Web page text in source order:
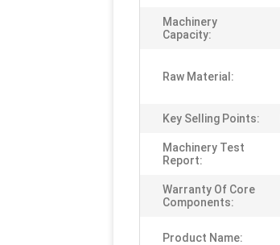
Machinery
Capacity:
Raw Material:
Key Selling Points:
Machinery Test
Report:
Warranty Of Core
Components:
Product Name: